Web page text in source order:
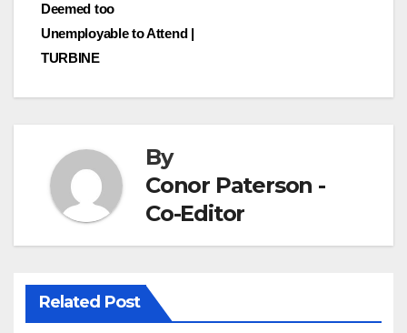
Deemed too
Unemployable to Attend |
TURBINE
By
Conor Paterson -
Co-Editor
Related Post